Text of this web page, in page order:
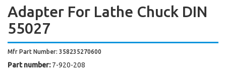
Adapter For Lathe Chuck DIN
55027
Mfr Part Number: 358235270600
Part number: 7-920-208